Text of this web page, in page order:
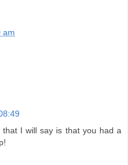
am
I will say is that you had a